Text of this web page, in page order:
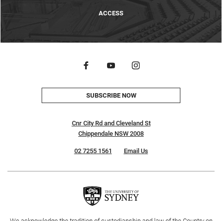
ACCESS
SUBSCRIBE NOW
Cnr City Rd and Cleveland St
Chippendale NSW 2008
02 7255 1561 Email Us